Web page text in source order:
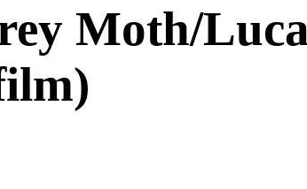
Moth/